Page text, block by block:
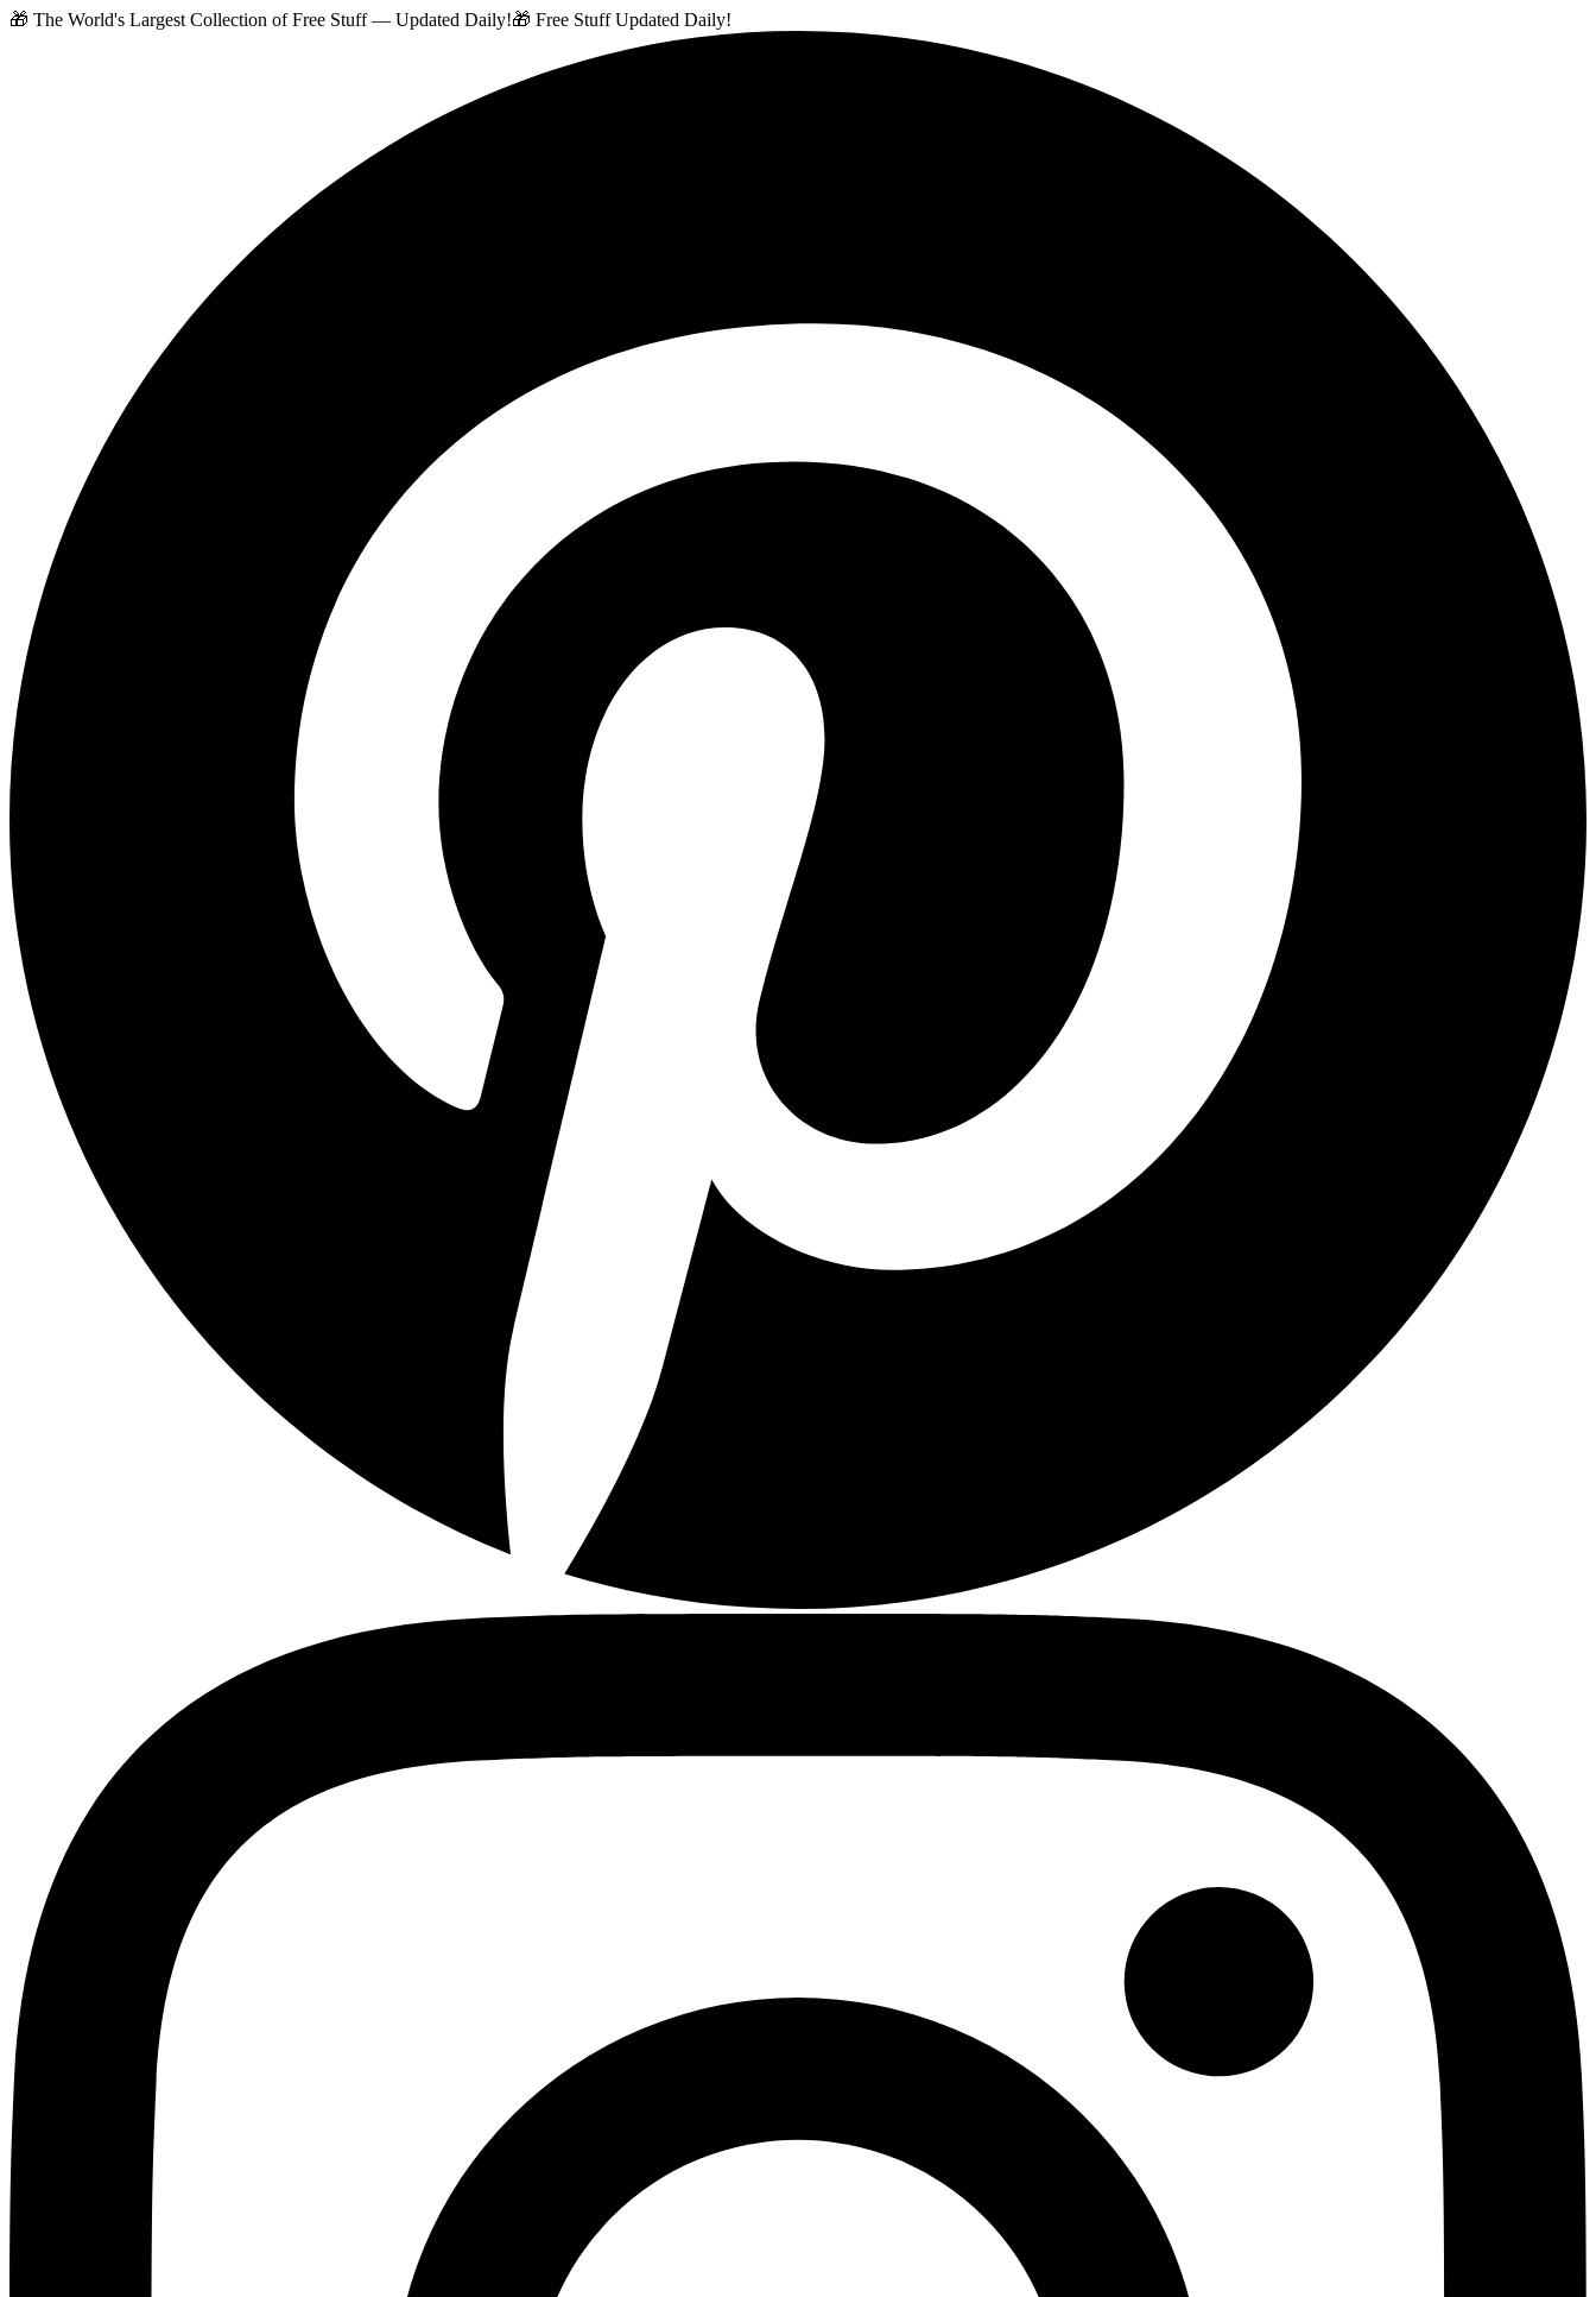
🎁 The World's Largest Collection of Free Stuff — Updated Daily!🎁 Free Stuff Updated Daily!